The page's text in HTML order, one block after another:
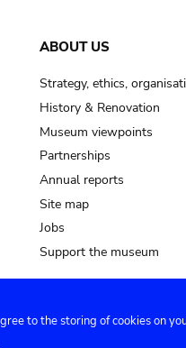
ABOUT US
Strategy, ethics,
History & Renovation
Museum viewpoints
Partnerships
Annual reports
Site map
Jobs
Support the museum
to the storing of cookies on